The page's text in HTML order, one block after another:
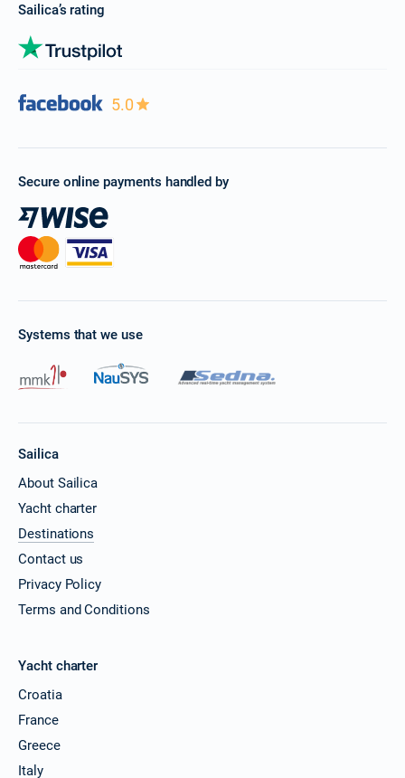
Sailica’s rating
5.0
Secure online payments handled by
Systems that we use
Sailica
About Sailica
Yacht charter
Destinations
Contact us
Privacy Policy
Terms and Conditions
Yacht charter
Croatia
France
Greece
Italy